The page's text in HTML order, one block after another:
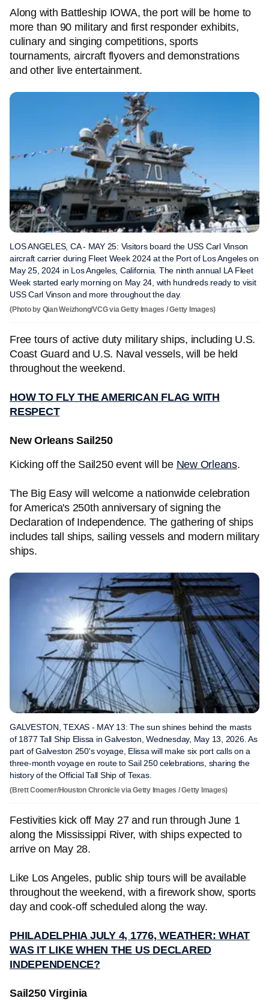
Along with Battleship IOWA, the port will be home to
more than 90 military and first responder exhibits,
culinary and singing competitions, sports
tournaments, aircraft flyovers and demonstrations
and other live entertainment.
LOS ANGELES, CA - MAY 25: Visitors board the USS Carl Vinson
aircraft carrier during Fleet Week 2024 at the Port of Los Angeles on
May 25, 2024 in Los Angeles, California. The ninth annual LA Fleet
Week started early morning on May 24, with hundreds ready to visit
USS Carl Vinson and more throughout the day.
(Photo by Qian Weizhong/VCG via Getty Images / Getty Images)
Free tours of active duty military ships, including U.S.
Coast Guard and U.S. Naval vessels, will be held
throughout the weekend.
HOW TO FLY THE AMERICAN FLAG WITH
RESPECT
New Orleans Sail250
Kicking off the Sail250 event will be New Orleans.
The Big Easy will welcome a nationwide celebration
for America's 250th anniversary of signing the
Declaration of Independence. The gathering of ships
includes tall ships, sailing vessels and modern military
ships.
GALVESTON, TEXAS - MAY 13: The sun shines behind the masts
of 1877 Tall Ship Elissa in Galveston, Wednesday, May 13, 2026. As
part of Galveston 250's voyage, Elissa will make six port calls on a
three-month voyage en route to Sail 250 celebrations, sharing the
history of the Official Tall Ship of Texas.
(Brett Coomer/Houston Chronicle via Getty Images / Getty Images)
Festivities kick off May 27 and run through June 1
along the Mississippi River, with ships expected to
arrive on May 28.
Like Los Angeles, public ship tours will be available
throughout the weekend, with a firework show, sports
day and cook-off scheduled along the way.
PHILADELPHIA JULY 4, 1776, WEATHER: WHAT
WAS IT LIKE WHEN THE US DECLARED
INDEPENDENCE?
Sail250 Virginia